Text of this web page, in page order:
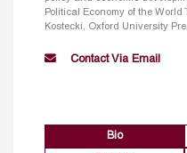
Political Economy of the
Kostecki, Oxford University
Contact Via Email
Bio